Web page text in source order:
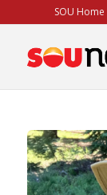
to
Content
SOU Home